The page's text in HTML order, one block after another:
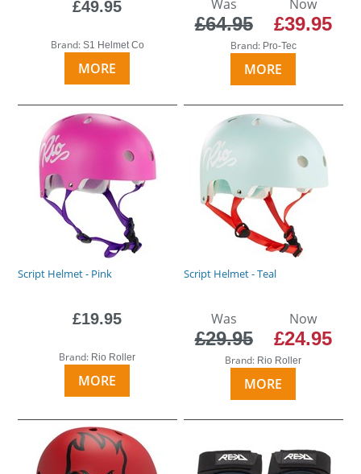
£49.95
Brand: S1 Helmet Co
MORE
Was
£64.95
Now
£39.95
Brand: Pro-Tec
MORE
Script Helmet - Pink
£19.95
Brand: Rio Roller
MORE
Script Helmet - Teal
Was
£29.95
Now
£24.95
Brand: Rio Roller
MORE